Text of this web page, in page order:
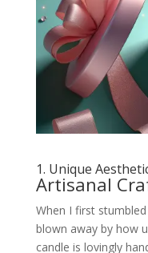
1. Unique
Artisanal
When I first
blown away by how
candle is lovingly